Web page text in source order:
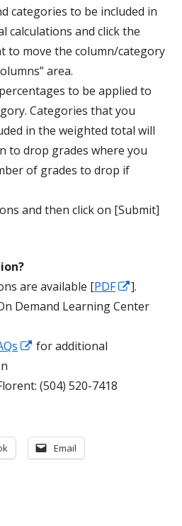
categories to be included in
calculations and click the
to move the column/category
area.
to be applied to
Categories that you
in the weighted total will
to drop grades where you
of grades to drop if
and then click on [Submit]
are available [PDF
Opens
in
].
Demand Learning Center
Opens
a
for additional
(504) 520-7418
Opens
in
Email
in